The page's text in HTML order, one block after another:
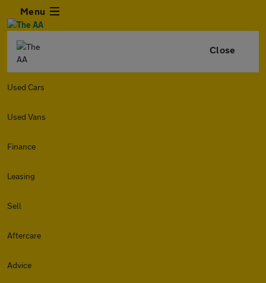
Menu
Close
Used Cars
Used Vans
Finance
Leasing
Sell
Aftercare
Advice